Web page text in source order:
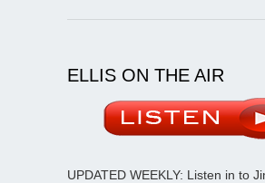
ELLIS ON THE AIR
UPDATED WEEKLY: Listen in to